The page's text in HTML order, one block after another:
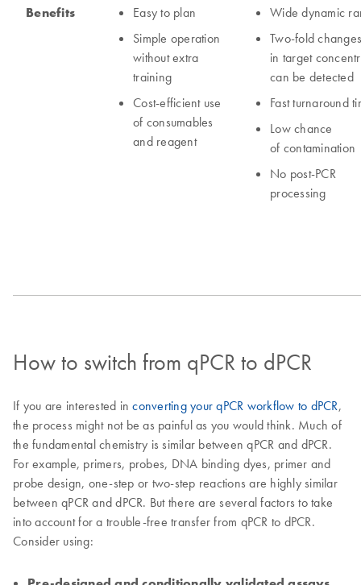
How to switch from qPCR to dPCR
If you are interested inconverting your qPCR workflow to dPCR,
the process might not be as painful as you would think. Much of
the fundamental chemistry is similar between qPCR and dPCR.
For example, primers, probes, DNA binding dyes, primer and
probe design, one-step or two-step reactions are highly similar
between qPCR and dPCR. But there are several factors to take
into account for a trouble-free transfer from qPCR to dPCR.
Consider using: